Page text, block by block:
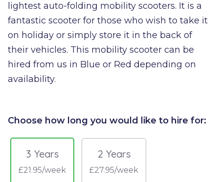
lightest auto-folding mobility scooters. It is a
fantastic scooter for those who wish to take it
on holiday or simply store it in the back of
their vehicles. This mobility scooter can be
hired from us in Blue or Red depending on
availability.
Choose how long you would like to hire for:
3 Years
£21.95/week
2 Years
£27.95/week